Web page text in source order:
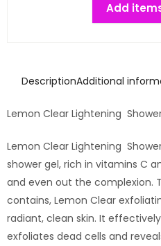
Add
DescriptionAdditional
Lemon Clear Lightening
Lemon Clear Lightening
shower gel, rich in vitamins C
and even out the complexion.
contains, Lemon Clear
radiant, clean skin. It
exfoliates dead cells and